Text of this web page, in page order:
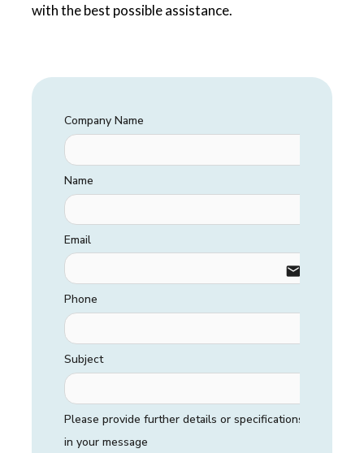
with the best possible assistance.
Company Name
Name
Email
email
Phone
Subject
Please provide further details or specifications
in your message